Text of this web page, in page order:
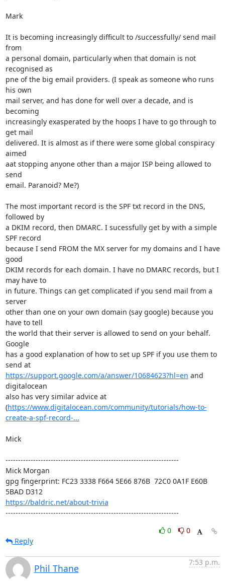
Mark
It is becoming increasingly difficult to /successfully/ send mail
from
a personal domain, particularly when that domain is not
recognised as
pne of the big email providers. (I speak as someone who runs
his own
mail server, and has done for well over a decade, and is
becoming
increasingly exasperated by the hoops I have to go through to
get mail
delivered. It is almost as if there were some global conspiracy
aimed
aat stopping anyone other than a major ISP being allowed to
send
email. Paranoid? Me?)
The most important record is the SPF txt record in the DNS,
followed by
a DKIM record, then DMARC. I sucessfully get by with a simple
SPF record
because I send FROM the MX server for my domains and I have
good
DKIM records for each domain. I have no DMARC records, but I
may have to
in future. Things can get complicated if you send mail from a
server
other than one on your own domain (say google) because you
have to tell
the world that their server is allowed to send on your behalf.
Google
has a good explanation of how to set up SPF if you use them to
send at
https://support.google.com/a/answer/10684623?hl=en and
digitalocean
also has very similar advice at
(https://www.digitalocean.com/community/tutorials/how-to-
create-a-spf-record-...
Mick
---------------------------------------------------------------------
Mick Morgan
gpg fingerprint: FC23 3338 F664 5E66 876B  72C0 0A1F E60B
5BAD D312
https://baldric.net/about-trivia
---------------------------------------------------------------------
0
0
Reply
Phil Thane
7:53 p.m.